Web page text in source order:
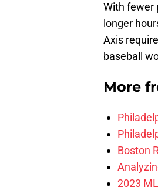
With fewer
longer
Axis
baseball
More
Boston
2023